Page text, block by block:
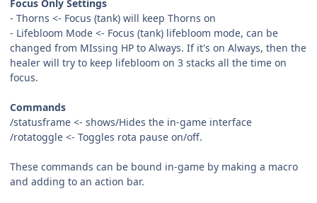
Focus Only Settings
- Thorns <- Focus (tank) will keep Thorns on
- Lifebloom Mode <- Focus (tank) lifebloom mode, can be
changed from MIssing HP to Always. If it's on Always, then the
healer will try to keep lifebloom on 3 stacks all the time on
focus.
Commands
/statusframe <- shows/Hides the in-game interface
/rotatoggle <- Toggles rota pause on/off.
These commands can be bound in-game by making a macro
and adding to an action bar.